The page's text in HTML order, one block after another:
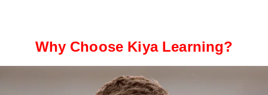
Why Choose Kiya Learning?